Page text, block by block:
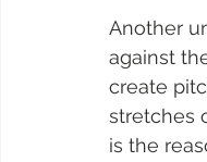
Another
against
create
stretches
is the